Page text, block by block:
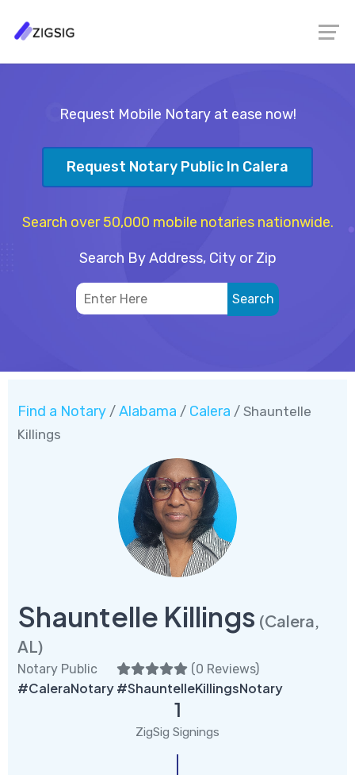
Request Mobile Notary at ease now!
Request Notary Public In Calera
Search over 50,000 mobile notaries nationwide.
Search By Address, City or Zip
Find a Notary / Alabama / Calera / Shauntelle
Killings
Shauntelle Killings (Calera,
AL)
Notary Public (0 Reviews)
#CaleraNotary #ShauntelleKillingsNotary
1
ZigSig Signings